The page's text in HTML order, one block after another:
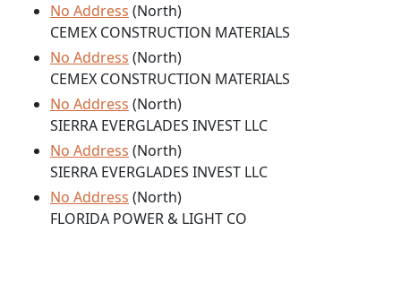
No Address (North)
CEMEX CONSTRUCTION MATERIALS
No Address (North)
CEMEX CONSTRUCTION MATERIALS
No Address (North)
SIERRA EVERGLADES INVEST LLC
No Address (North)
SIERRA EVERGLADES INVEST LLC
No Address (North)
FLORIDA POWER & LIGHT CO